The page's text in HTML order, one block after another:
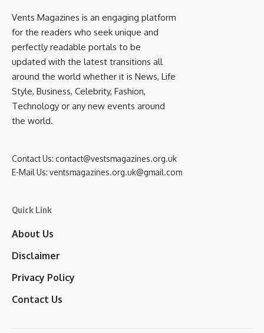
Vents Magazines is an engaging platform
for the readers who seek unique and
perfectly readable portals to be
updated with the latest transitions all
around the world whether it is News, Life
Style, Business, Celebrity, Fashion,
Technology or any new events around
the world.
Contact Us: contact@vestsmagazines.org.uk
E-Mail Us: ventsmagazines.org.uk@gmail.com
Quick Link
About Us
Disclaimer
Privacy Policy
Contact Us